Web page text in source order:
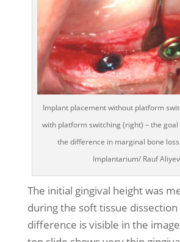
Implant placement without platform
with platform switching (right) – the
the difference in marginal bone
Implantarium/ Rauf Aliyev
The initial gingival height was
during the soft tissue dissection
difference is visible in the